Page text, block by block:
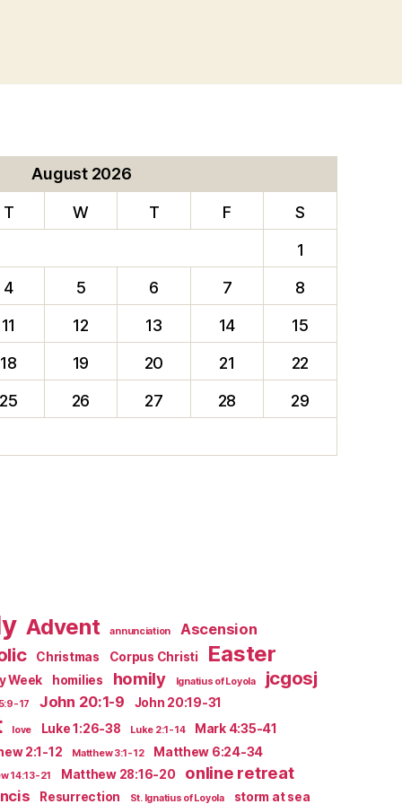
August 2026
T W T F
S
1
4 5 6 7
8
11 12 13 14
15
18 19 20 21
22
25 26 27 28
29
Advent annunciation Ascension
Christmas Corpus Christi Easter
Week homilies homily Ignatius of Loyola jcgosj
17 John 20:1-9 John 20:19-31
love Luke 1:26-38 Luke 2:1-14
Mark 4:35-41
2:1-12 Matthew 3:1-12 Matthew 6:24-34
14:13-21 Matthew 28:16-20 online retreat
Resurrection St. Ignatius of Loyola storm at sea